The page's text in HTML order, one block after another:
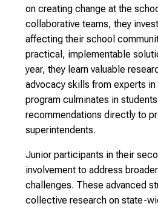
on creating change at the
collaborative teams, they
affecting their school
practical, implementable
year, they learn valuable
advocacy skills from experts
program culminates in
recommendations directly to
superintendents.
Junior participants in their
involvement to address
challenges. These advanced
collective research on state-